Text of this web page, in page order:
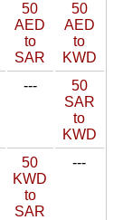
50
AED
to
SAR
50
AED
to
KWD
---
50
SAR
to
KWD
50
KWD
to
SAR
---